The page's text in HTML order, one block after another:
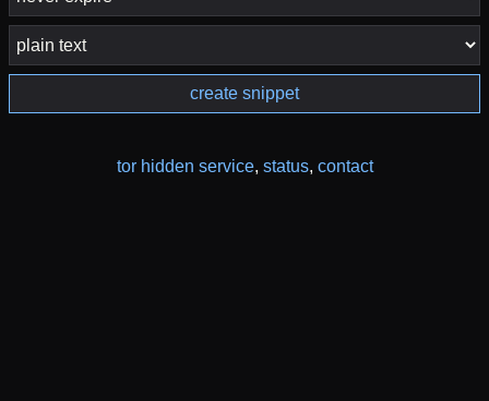
create snippet
tor hidden service, status, contact